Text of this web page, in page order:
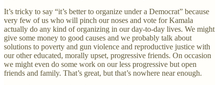
It’s tricky to say “it’s better to organize under a Democrat” because
very few of us who will pinch our noses and vote for Kamala
actually do any kind of organizing in our day-to-day lives. We might
give some money to good causes and we probably talk about
solutions to poverty and gun violence and reproductive justice with
our other educated, morally upset, progressive friends. On occasion
we might even do some work on our less progressive but open
friends and family. That’s great, but that’s nowhere near enough.